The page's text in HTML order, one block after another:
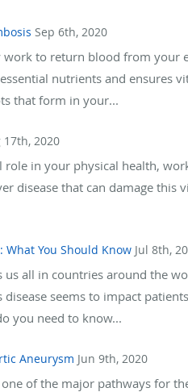
Sep 6th, 2020
to return blood from your
nutrients and ensures
that form in your...
17th, 2020
role in your physical health,
disease that can damage this
What You Should Know Jul 8th,
us all in countries around the
seems to impact
you need to know...
Aneurysm Jun 9th, 2020
of the major pathways for